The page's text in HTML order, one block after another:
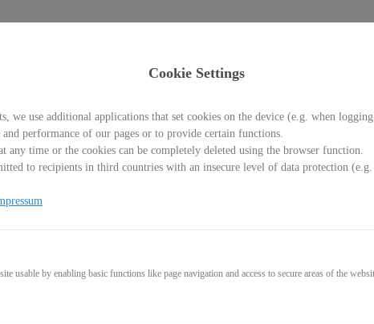
Level Flow
aufbauen willst, ist Klarheit essenziell. Hier lernst du die Methode
die dauerhaft klar sind und konstant durchstarten.
und Stagnation rausholen, um dein Business ins Next Level zu
Cookie Settings
we use additional applications that set cookies on the device (e.g. when
and performance of our pages or to provide certain functions.
any time or the cookies can be completely deleted using the browser function.
to recipients in third countries with an insecure level of data protection
usable by enabling basic functions like page navigation and access to secure areas of the